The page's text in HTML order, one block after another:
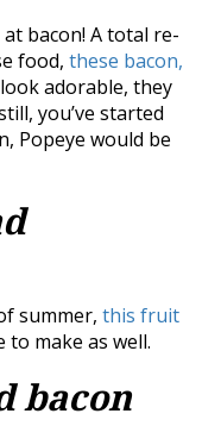
bacon! A total re-
food, these bacon,
adorable, they
you’ve started
Popeye would be
summer, this fruit
make as well.
bacon